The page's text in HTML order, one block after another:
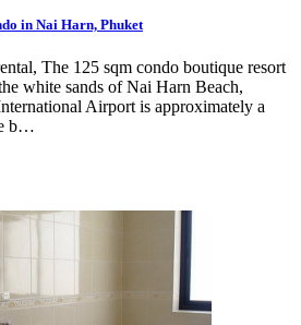
in Nai Harn, Phuket
The 125 sqm condo boutique resort
white sands of Nai Harn Beach,
Airport is approximately a
b…